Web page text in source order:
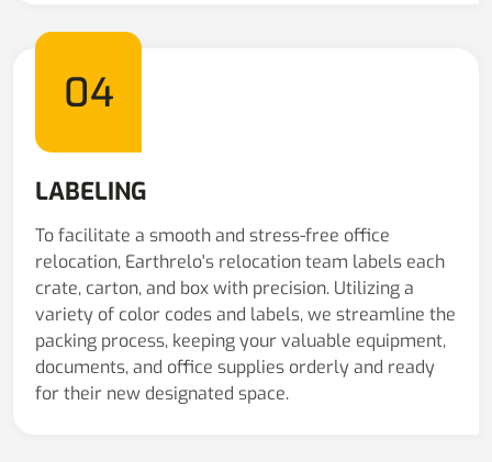
04
LABELING
To facilitate a smooth and stress-free office
relocation, Earthrelo's relocation team labels each
crate, carton, and box with precision. Utilizing a
variety of color codes and labels, we streamline the
packing process, keeping your valuable equipment,
documents, and office supplies orderly and ready
for their new designated space.